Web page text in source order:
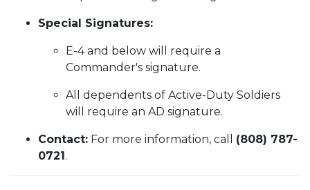
Special Signatures:
E-4 and below will require a
Commander's signature.
All dependents of Active-Duty Soldiers
will require an AD signature.
Contact: For more information, call (808) 787-
0721 .